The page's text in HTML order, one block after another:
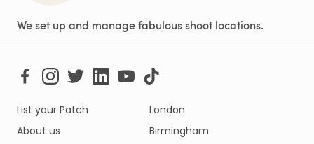
We set up and manage fabulous shoot locations.
List your Patch
About us
London
Birmingham